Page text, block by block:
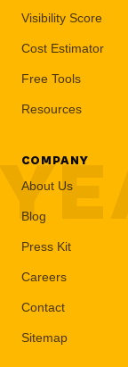
Visibility Score
Cost Estimator
Free Tools
Resources
COMPANY
About Us
Blog
Press Kit
Careers
Contact
Sitemap